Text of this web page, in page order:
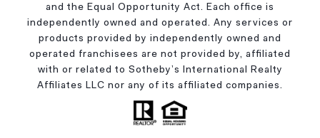
and the Equal Opportunity Act. Each office is
independently owned and operated. Any services or
products provided by independently owned and
operated franchisees are not provided by, affiliated
with or related to Sotheby’s International Realty
Affiliates LLC nor any of its affiliated companies.